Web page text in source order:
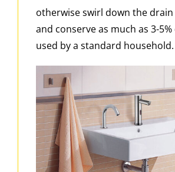
otherwise swirl down the
and conserve as much as 3-
used by a standard household.